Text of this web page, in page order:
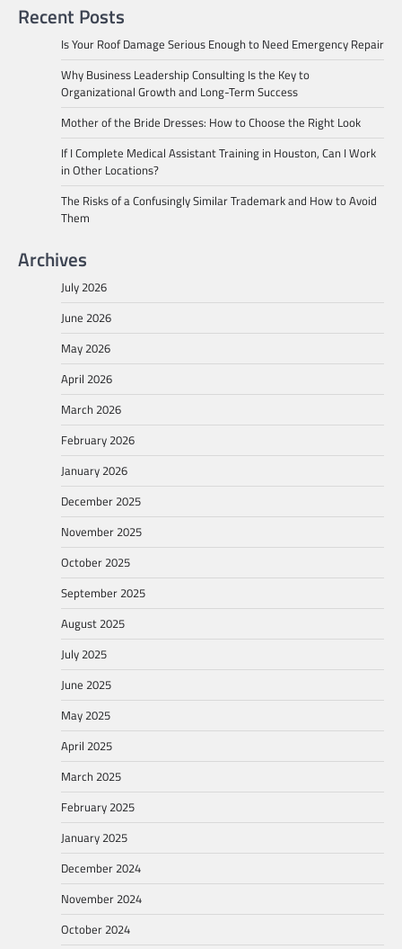
Recent Posts
Is Your Roof Damage Serious Enough to Need Emergency Repair
Why Business Leadership Consulting Is the Key to
Organizational Growth and Long-Term Success
Mother of the Bride Dresses: How to Choose the Right Look
If I Complete Medical Assistant Training in Houston, Can I Work
in Other Locations?
The Risks of a Confusingly Similar Trademark and How to Avoid
Them
Archives
July 2026
June 2026
May 2026
April 2026
March 2026
February 2026
January 2026
December 2025
November 2025
October 2025
September 2025
August 2025
July 2025
June 2025
May 2025
April 2025
March 2025
February 2025
January 2025
December 2024
November 2024
October 2024